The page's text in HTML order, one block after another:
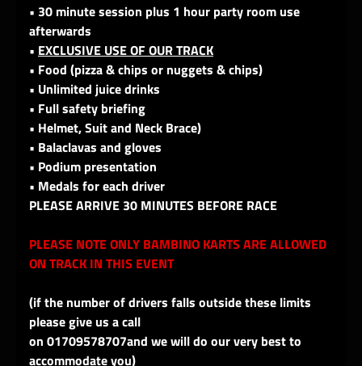
• 30 minute session plus 1 hour party room use
afterwards
• EXCLUSIVE USE OF OUR TRACK
• Food (pizza & chips or nuggets & chips)
• Unlimited juice drinks
• Full safety briefing
• Helmet, Suit and Neck Brace)
• Balaclavas and gloves
• Podium presentation
• Medals for each driver
PLEASE ARRIVE 30 MINUTES BEFORE RACE
PLEASE NOTE ONLY BAMBINO KARTS ARE ALLOWED
ON TRACK IN THIS EVENT
(if the number of drivers falls outside these limits
please give us a call
on 01709578707and we will do our very best to
accommodate you)